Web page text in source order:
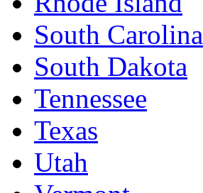
South Carolina
South Dakota
Tennessee
Texas
Utah